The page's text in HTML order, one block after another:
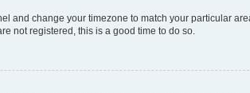
and change your timezone to match your particular
not registered, this is a good time to do so.